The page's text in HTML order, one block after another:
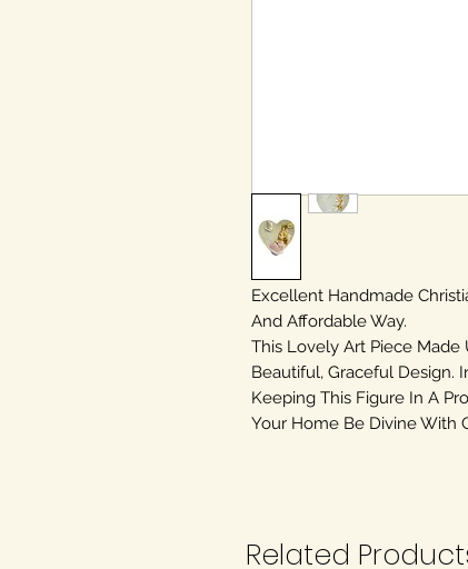
Excellent Handmade
And Affordable Way.
This Lovely Art Piece Made
Beautiful, Graceful Design.
Keeping This Figure In A
Your Home Be Divine With
Related